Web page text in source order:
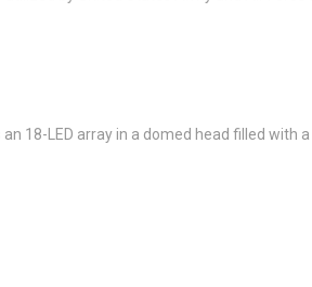
18-LED array in a domed head filled